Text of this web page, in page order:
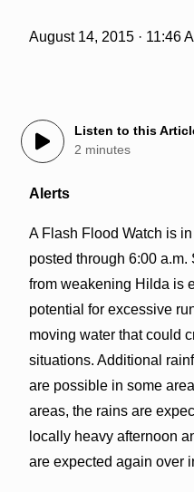
August 14, 2015 · 11:46
Listen to this
2 minutes
Alerts
A Flash Flood Watch is
posted through 6:00
from weakening Hilda is
potential for excessive
moving water that could
situations. Additional
are possible in some
areas, the rains are
locally heavy afternoon
are expected again over